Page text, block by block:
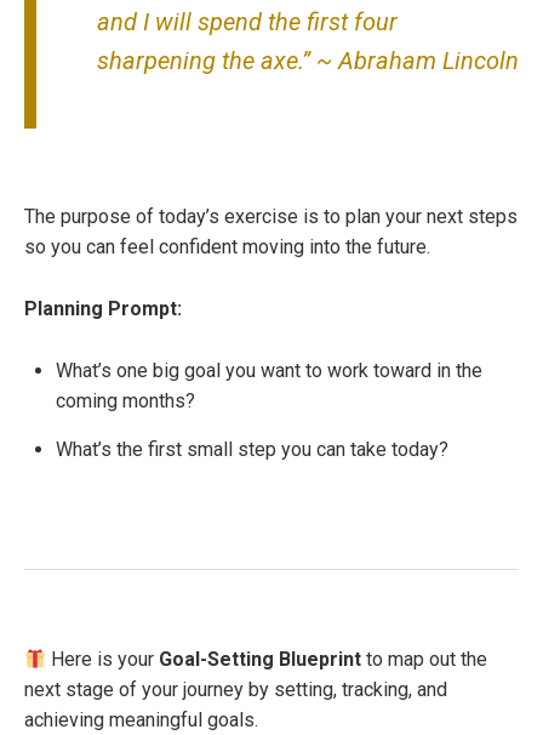
and I will spend the first four
sharpening the axe.” ~ Abraham Lincoln
The purpose of today’s exercise is to plan your next steps
so you can feel confident moving into the future.
Planning Prompt:
What’s one big goal you want to work toward in the
coming months?
What’s the first small step you can take today?
Here is your Goal-Setting Blueprint to map out the
next stage of your journey by setting, tracking, and
achieving meaningful goals.